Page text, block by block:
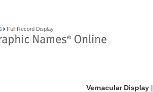
Full Record Display
Vernacular Display |